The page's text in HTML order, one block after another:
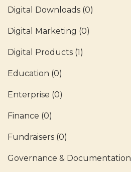
Digital Downloads (0)
Digital Marketing (0)
Digital Products (1)
Education (0)
Enterprise (0)
Finance (0)
Fundraisers (0)
Governance & Documentation